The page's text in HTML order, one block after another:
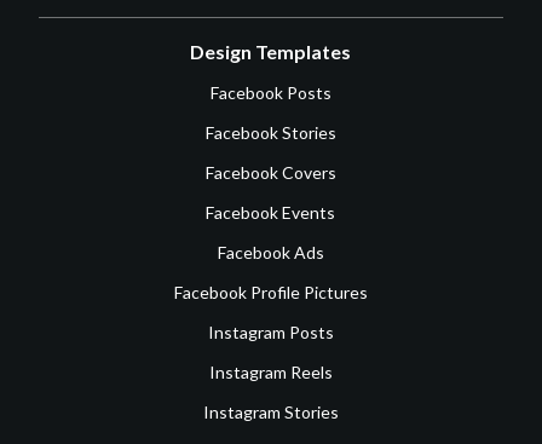
Design Templates
Facebook Posts
Facebook Stories
Facebook Covers
Facebook Events
Facebook Ads
Facebook Profile Pictures
Instagram Posts
Instagram Reels
Instagram Stories